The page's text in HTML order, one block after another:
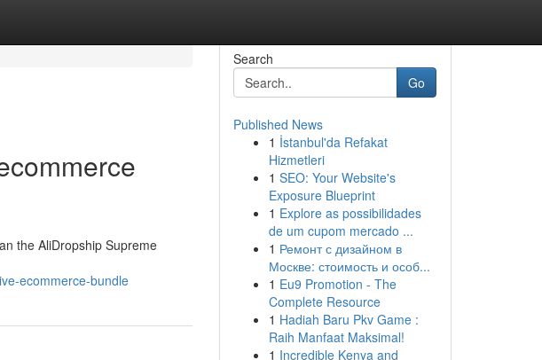
the AliDropship Supreme
ecommerce-bundle
Search
Go
Published News
1 İstanbul'da Refakat
Hizmetleri
1 SEO: Your Website's
Exposure Blueprint
1 Explore as possibilidades
de um cupom mercado ...
1 Ремонт с дизайном в
Москве: стоимость и особ...
1 Eu9 Promotion - The
Complete Resource
1 Hadiah Baru Pkv Game :
Raih Manfaat Maksimal!
1 Incredible Kenya and